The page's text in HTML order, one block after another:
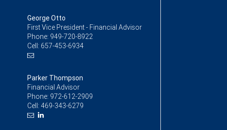
George Otto
First Vice President - Financial Advisor
Phone: 949-720-8922
Cell: 657-453-6934
Parker Thompson
Financial Advisor
Phone: 972-612-2909
Cell: 469-343-6279